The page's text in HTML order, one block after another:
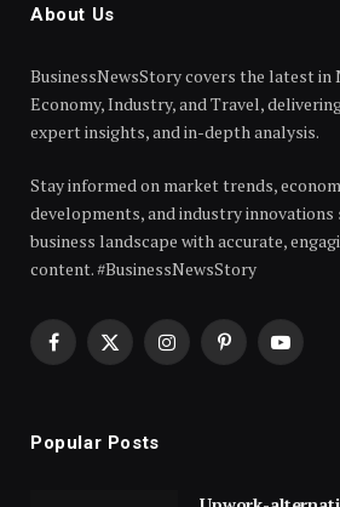
About Us
BusinessNewsStory covers the latest in
Economy, Industry, and Travel,
expert insights, and in-depth analysis.
Stay informed on market trends,
developments, and industry
business landscape with accurate,
content. #BusinessNewsStory
Facebook
X
InstagramPinterestYouTube
Popular Posts